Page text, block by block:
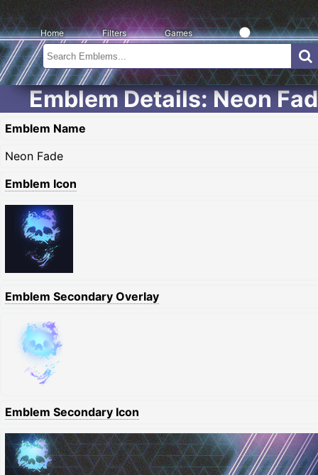
Home Filters Games
Emblem Details: Neon
Emblem Name
Neon Fade
Emblem Icon
Emblem Secondary Overlay
Emblem Secondary Icon